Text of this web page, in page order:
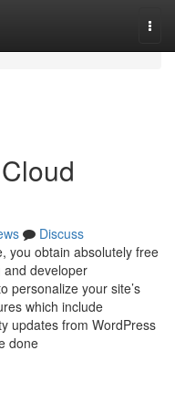
Discuss
you obtain absolutely free
and developer
personalize your site’s
which include
updates from WordPress
done